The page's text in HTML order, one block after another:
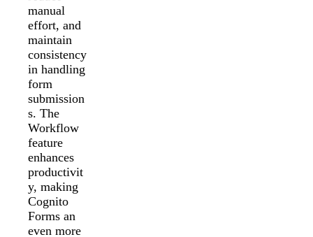
manual
effort, and
maintain
consistency
in handling
form
submission
s. The
Workflow
feature
enhances
productivit
y, making
Cognito
Forms an
even more